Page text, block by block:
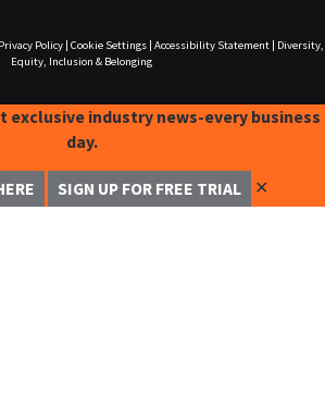
Privacy Policy| Cookie Settings| Accessibility Statement|
Diversity,
Equity, Inclusion & Belonging
exclusive industry news-every business
day.
SIGN UP FOR FREE TRIAL ✕